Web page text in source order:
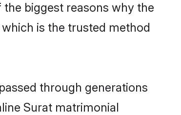
biggest reasons why the
is the trusted method
through generations
Surat matrimonial